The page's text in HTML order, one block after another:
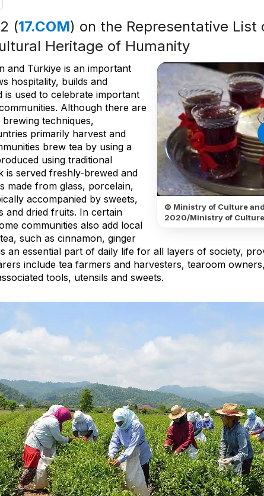
(17.COM) on the Representative List
Heritage of Humanity
© Ministry of Culture
2020/Ministry of
and Türkiye is an important
hospitality, builds and
is used to celebrate important
Although there are
techniques,
primarily harvest and
brew tea by using a
using traditional
is served freshly-brewed and
made from glass, porcelain,
accompanied by sweets,
and dried fruits. In certain
communities also add local
such as cinnamon, ginger
an essential part of daily life for all layers of society,
include tea farmers and harvesters, tearoom
tools, utensils and sweets.